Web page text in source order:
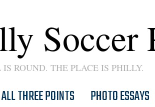
Soccer
ROUND. THE PLACE IS PHILLY.
ALL THREE POINTS PHOTO ESSAYS